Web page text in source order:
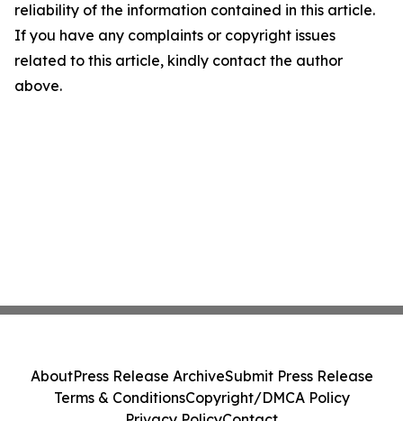
reliability of the information contained in this article.
If you have any complaints or copyright issues
related to this article, kindly contact the author
above.
AboutPress Release ArchiveSubmit Press Release
Terms & ConditionsCopyright/DMCA Policy